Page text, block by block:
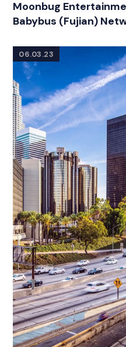
Moonbug
Babybus (Fujian)
06.03.23